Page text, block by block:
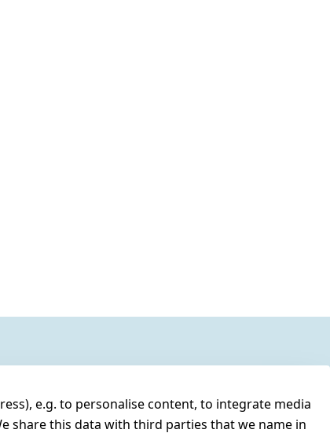
e.g. to personalise content, to integrate media
share this data with third parties that we name in